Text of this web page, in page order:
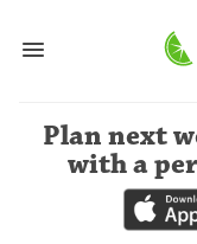
Plan next
with a